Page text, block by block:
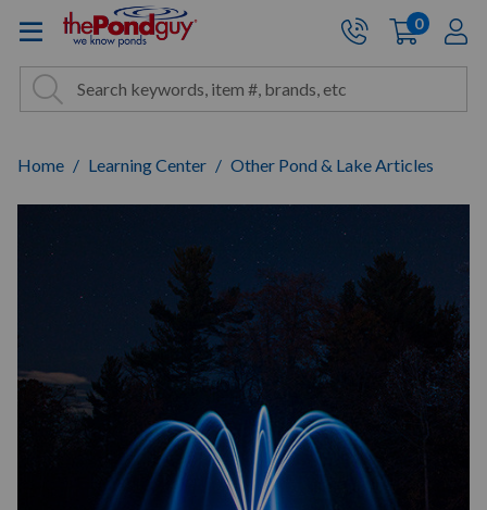
The Pond Guy - Pond and
Site Search
Search Search
Cart:
0items
Home Learning Center Other Pond & Lake Articles